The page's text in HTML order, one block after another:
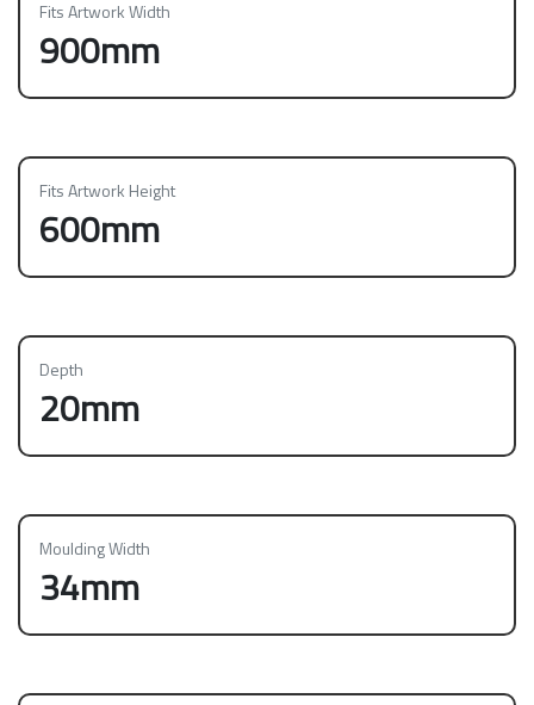
Fits Artwork Width
900mm
Fits Artwork Height
600mm
Depth
20mm
Moulding Width
34mm